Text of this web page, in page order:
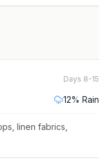
Days 8-15
12% Rain
linen fabrics,